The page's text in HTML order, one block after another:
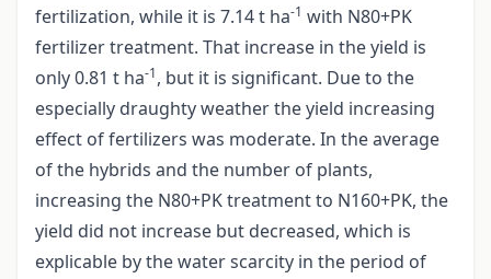
fertilization, while it is 7.14 t ha-1 with N80+PK
fertilizer treatment. That increase in the yield is
only 0.81 t ha-1, but it is significant. Due to the
especially draughty weather the yield increasing
effect of fertilizers was moderate. In the average
of the hybrids and the number of plants,
increasing the N80+PK treatment to N160+PK, the
yield did not increase but decreased, which is
explicable by the water scarcity in the period of